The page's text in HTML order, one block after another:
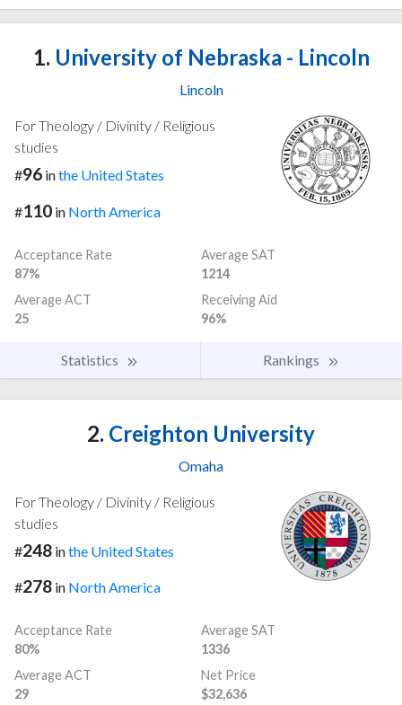
1. University of Nebraska - Lincoln
Lincoln
For Theology / Divinity / Religious
studies
#96 inthe United States
#110 in North America
Acceptance Rate
87%
Average SAT
1214
Average ACT
25
Receiving Aid
96%
Statistics Rankings
2. Creighton University
Omaha
For Theology / Divinity / Religious
studies
#248 inthe United States
#278 in North America
Acceptance Rate
80%
Average SAT
1336
Average ACT
29
Net Price
$32,636